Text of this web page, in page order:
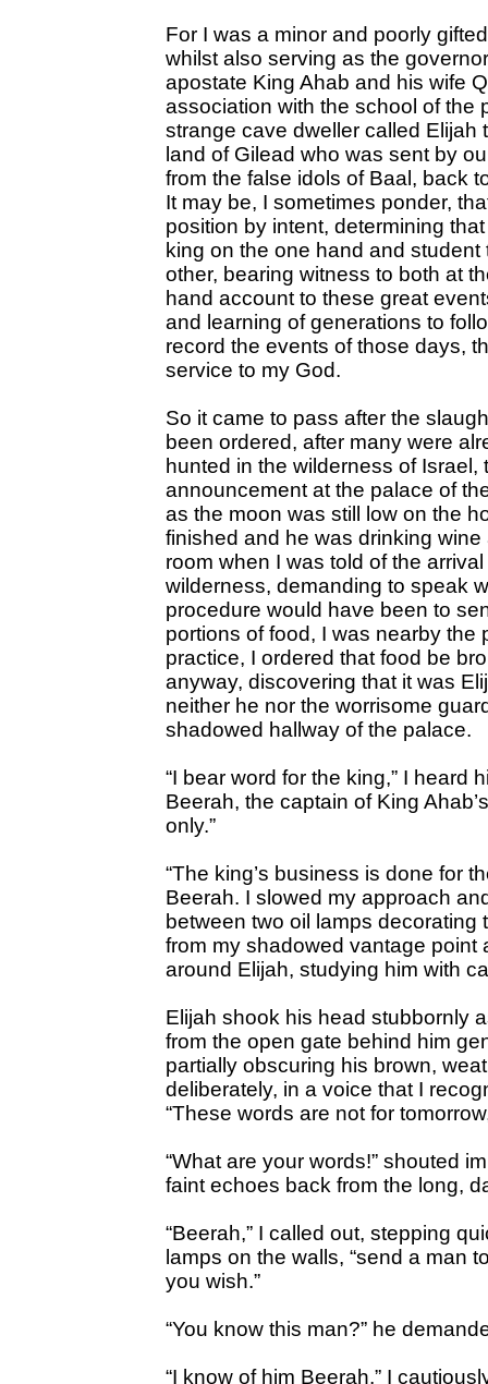
For I was a minor and poorly
whilst also serving as the
apostate King Ahab and his wife
association with the school of the
strange cave dweller called Elijah
land of Gilead who was sent by
from the false idols of Baal, back
It may be, I sometimes ponder,
position by intent, determining
king on the one hand and
other, bearing witness to both at
hand account to these great
and learning of generations to
record the events of those days,
service to my God.
So it came to pass after the
been ordered, after many were
hunted in the wilderness of
announcement at the palace of
as the moon was still low on the
finished and he was drinking
room when I was told of the
wilderness, demanding to speak
procedure would have been to
portions of food, I was nearby
practice, I ordered that food be
anyway, discovering that it was
neither he nor the worrisome
shadowed hallway of the palace.
“I bear word for the king,” I heard
Beerah, the captain of King
only.”
“The king’s business is done for
Beerah. I slowed my approach
between two oil lamps
from my shadowed vantage point
around Elijah, studying him with
Elijah shook his head stubbornly
from the open gate behind him
partially obscuring his brown,
deliberately, in a voice that I
“These words are not for
“What are your words!” shouted
faint echoes back from the long,
“Beerah,” I called out, stepping
lamps on the walls, “send a man
you wish.”
“You know this man?” he
“I know of him Beerah,” I